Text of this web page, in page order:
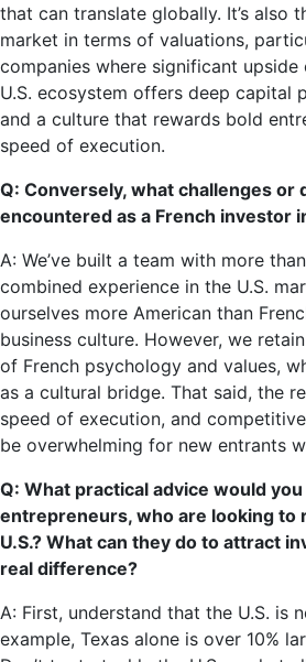
that can translate globally. It’s also
market in terms of valuations,
companies where significant
U.S. ecosystem offers deep capital
and a culture that rewards bold
speed of execution.
Q: Conversely, what challenges or
encountered as a French investor
A: We’ve built a team with more
combined experience in the U.S.
ourselves more American than
business culture. However, we
of French psychology and values,
as a cultural bridge. That said, the
speed of execution, and
be overwhelming for new entrants
Q: What practical advice would
entrepreneurs, who are looking to
U.S.? What can they do to attract
real difference?
A: First, understand that the U.S. is
example, Texas alone is over 10%